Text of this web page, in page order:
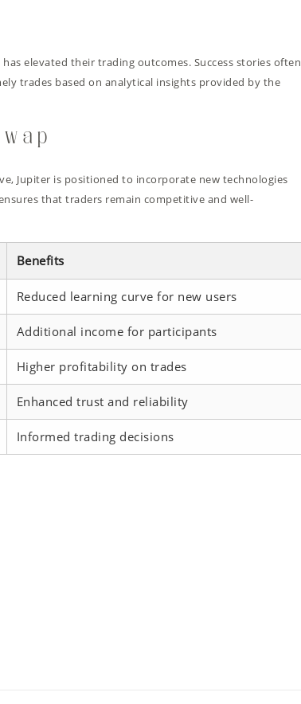
elevated their trading outcomes. Success stories often
trades based on analytical insights provided by the
Jupiter is positioned to incorporate new technologies
that traders remain competitive and well-
Benefits
Reduced learning curve for new users
Additional income for participants
Higher profitability on trades
Enhanced trust and reliability
Informed trading decisions